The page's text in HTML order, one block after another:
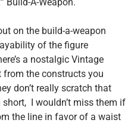
on the build-a-weapon
of the figure
a nostalgic Vintage
from the constructs you
don’t really scratch that
I wouldn’t miss them if
the line in favor of a waist